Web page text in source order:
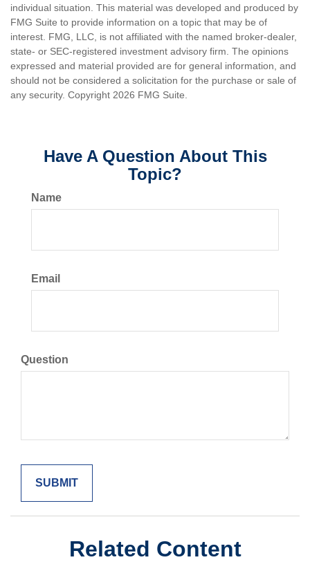
individual situation. This material was developed and produced by
FMG Suite to provide information on a topic that may be of
interest. FMG, LLC, is not affiliated with the named broker-dealer,
state- or SEC-registered investment advisory firm. The opinions
expressed and material provided are for general information, and
should not be considered a solicitation for the purchase or sale of
any security. Copyright 2026 FMG Suite.
Have A Question About This
Topic?
Name
Email
Question
Related Content